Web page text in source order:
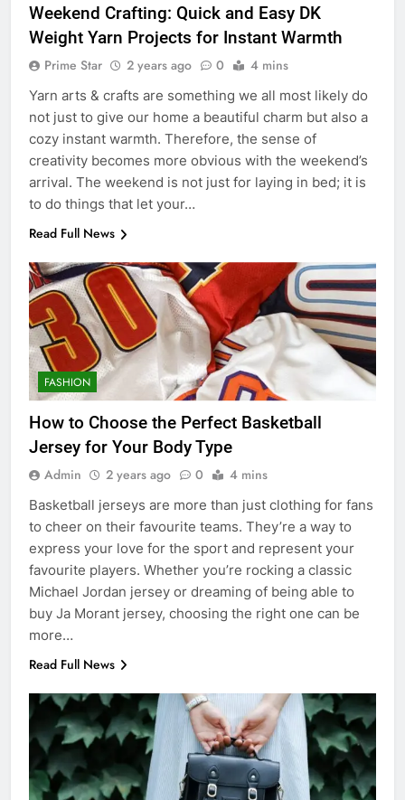
Weekend Crafting: Quick and Easy DK
Weight Yarn Projects for Instant Warmth
Prime Star 2 years ago 0 4 mins
Yarn arts & crafts are something we all most likely do
not just to give our home a beautiful charm but also a
cozy instant warmth. Therefore, the sense of
creativity becomes more obvious with the weekend’s
arrival. The weekend is not just for laying in bed; it is
to do things that let your…
Read Full News
FASHION
How to Choose the Perfect Basketball
Jersey for Your Body Type
Admin 2 years ago 0 4 mins
Basketball jerseys are more than just clothing for fans
to cheer on their favourite teams. They’re a way to
express your love for the sport and represent your
favourite players. Whether you’re rocking a classic
Michael Jordan jersey or dreaming of being able to
buy Ja Morant jersey, choosing the right one can be
more…
Read Full News